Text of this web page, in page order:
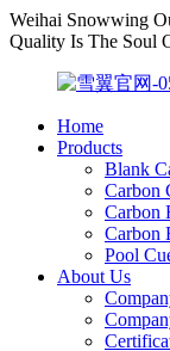
Weihai Snowwing
Quality Is The Soul
Home
Products
Blank
Carbon
Carbon
Carbon
Pool
About Us